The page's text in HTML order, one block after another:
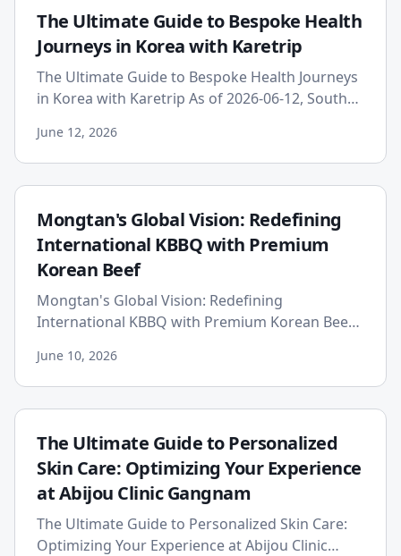
The Ultimate Guide to Bespoke Health
Journeys in Korea with Karetrip
The Ultimate Guide to Bespoke Health Journeys
in Korea with Karetrip As of 2026-06-12, South
advanced medicine, techn...
June 12, 2026
Mongtan's Global Vision: Redefining
International KBBQ with Premium
Korean Beef
Mongtan's Global Vision: Redefining
International KBBQ with Premium Korean Beef
culinary landscape of Seoul, one na...
June 10, 2026
The Ultimate Guide to Personalized
Skin Care: Optimizing Your Experience
at Abijou Clinic Gangnam
The Ultimate Guide to Personalized Skin Care:
Optimizing Your Experience at Abijou Clinic